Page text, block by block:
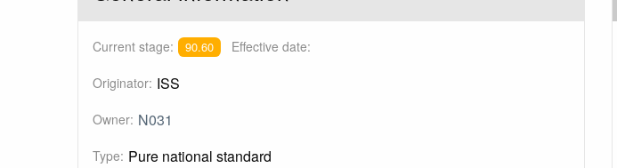
Current stage: 90.60 Effective date:
Originator: ISS
Owner: N031
Type: Pure national standard